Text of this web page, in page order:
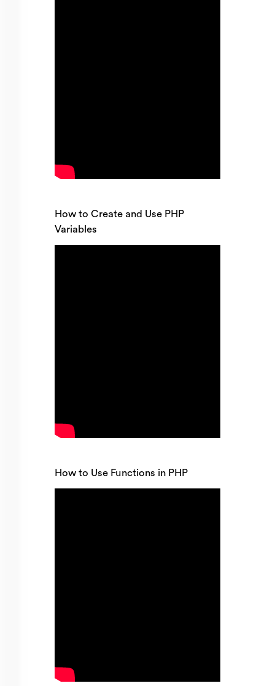
How to Create and Use PHP
Variables
How to Use Functions in PHP